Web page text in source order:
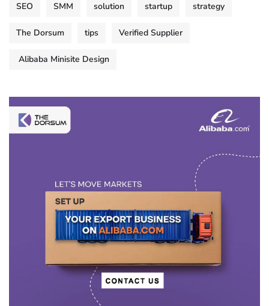
SEO SMM solution startup strategy
The Dorsum tips Verified Supplier
Alibaba Minisite Design